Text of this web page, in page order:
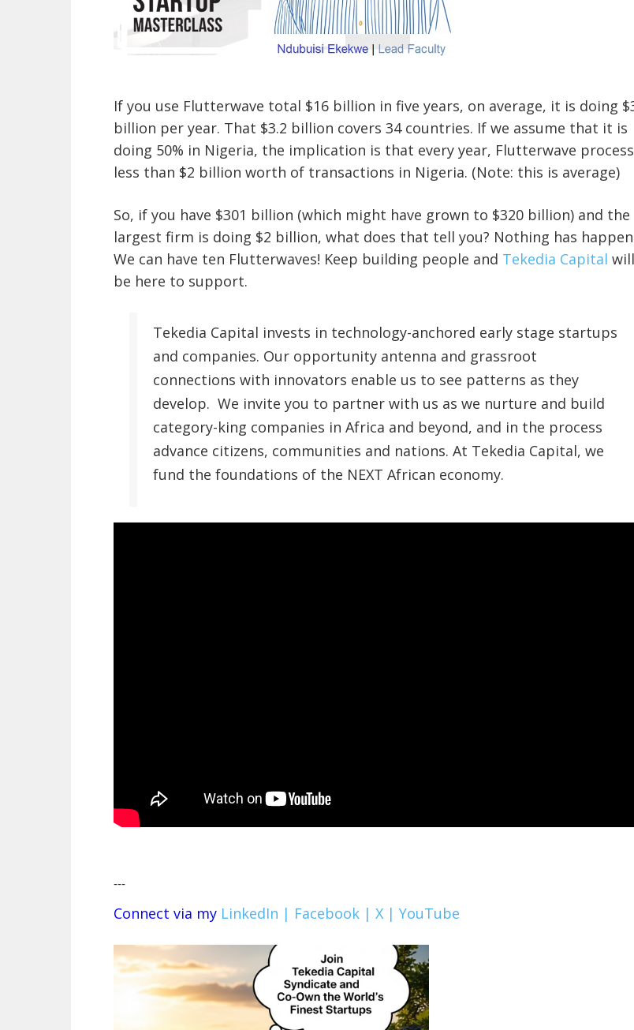
If you use Flutterwave total $16 billion in five years, on average, it is doing
billion per year. That $3.2 billion covers 34 countries. If we assume that it is
doing 50% in Nigeria, the implication is that every year, Flutterwave
less than $2 billion worth of transactions in Nigeria. (Note: this is average)
So, if you have $301 billion (which might have grown to $320 billion) and the
largest firm is doing $2 billion, what does that tell you? Nothing has
We can have ten Flutterwaves! Keep building people and Tekedia Capital will
be here to support.
Tekedia Capital invests in technology-anchored early stage startups
and companies. Our opportunity antenna and grassroot
connections with innovators enable us to see patterns as they
develop. We invite you to partner with us as we nurture and build
category-king companies in Africa and beyond, and in the process
advance citizens, communities and nations. At Tekedia Capital, we
fund the foundations of the NEXT African economy.
---
Connect via my LinkedIn | Facebook | X | YouTube